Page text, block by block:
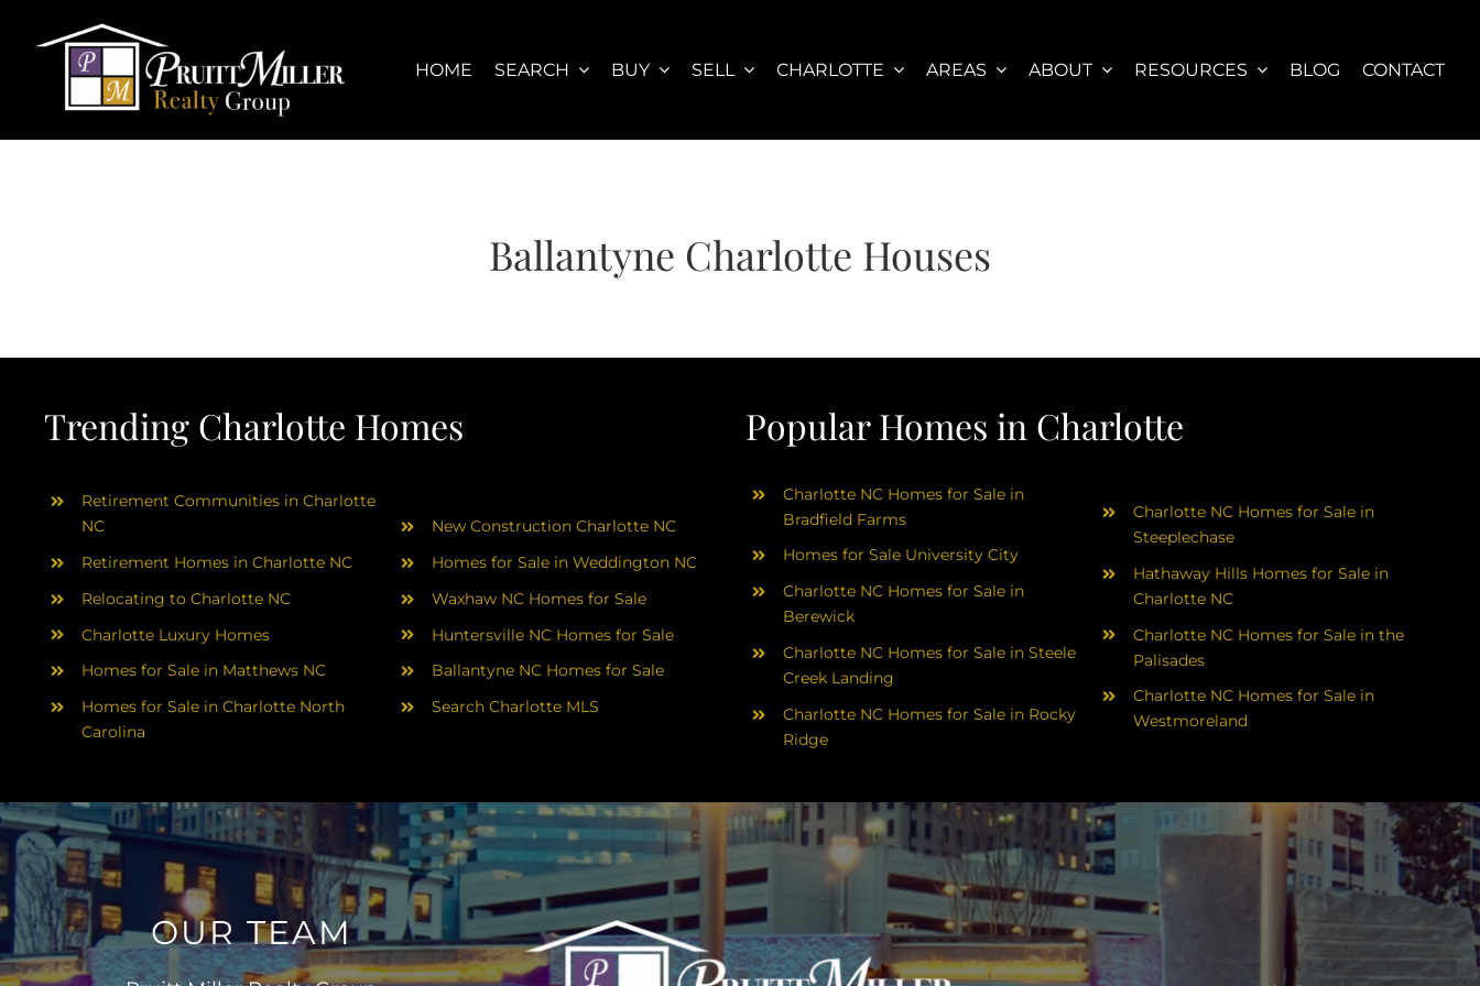
content
HOME
SEARCH BUY SELL CHARLOTTE AREAS ABOUT RESOURCES BLOG CONTACT
Ballantyne Charlotte Houses
Trending Charlotte Homes Popular Homes in Charlotte
Retirement Communities in Charlotte
NC
Retirement Homes in Charlotte NC
Relocating to Charlotte NC
Charlotte Luxury Homes
Homes for Sale in Matthews NC
Homes for Sale in Charlotte North
Carolina
New Construction Charlotte NC
Homes for Sale in Weddington NC
Waxhaw NC Homes for Sale
Huntersville NC Homes for Sale
Ballantyne NC Homes for Sale
Search Charlotte MLS
Charlotte NC Homes for Sale in
Bradfield Farms
Homes for Sale University City
Charlotte NC Homes for Sale in
Berewick
Charlotte NC Homes for Sale in Steele
Creek Landing
Charlotte NC Homes for Sale in Rocky
Ridge
Charlotte NC Homes for Sale in
Steeplechase
Hathaway Hills Homes for Sale in
Charlotte NC
Charlotte NC Homes for Sale in the
Palisades
Charlotte NC Homes for Sale in
Westmoreland
OUR TEAM